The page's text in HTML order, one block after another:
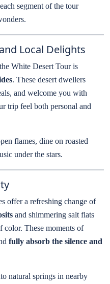
segment of the tour
Local Delights
White Desert Tour is
. These desert dwellers
and welcome you with
trip feel both personal and
flames, dine on roasted
under the stars.
offer a refreshing change of
and shimmering salt flats
color. These moments of
fully absorb the silence and
natural springs in nearby